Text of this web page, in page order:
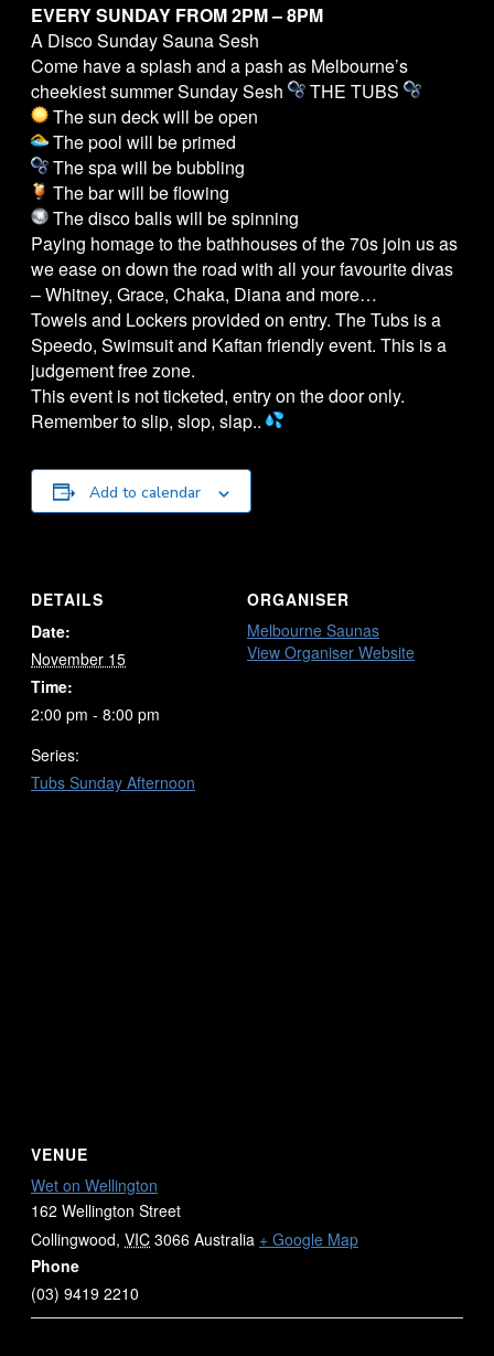
EVERY SUNDAY FROM 2PM – 8PM
A Disco Sunday Sauna Sesh
Come have a splash and a pash as Melbourne’s
cheekiest summer Sunday Sesh
THE TUBS
The sun deck will be open
The pool will be primed
The spa will be bubbling
The bar will be flowing
The disco balls will be spinning
Paying homage to the bathhouses of the 70s join us as
we ease on down the road with all your favourite divas
– Whitney, Grace, Chaka, Diana and more…
Towels and Lockers provided on entry. TheTubs is a
Speedo, Swimsuit and Kaftan friendly event. This is a
judgement free zone.
This event is not ticketed, entry on the door only.
Remember to slip, slop, slap..
Add to calendar
DETAILS
Date:
November 15
Time:
2:00 pm - 8:00 pm
Series:
Tubs Sunday Afternoon
ORGANISER
Melbourne Saunas
View Organiser Website
VENUE
Wet on Wellington
162 Wellington Street
Collingwood, VIC 3066 Australia + Google Map
Phone
(03) 9419 2210